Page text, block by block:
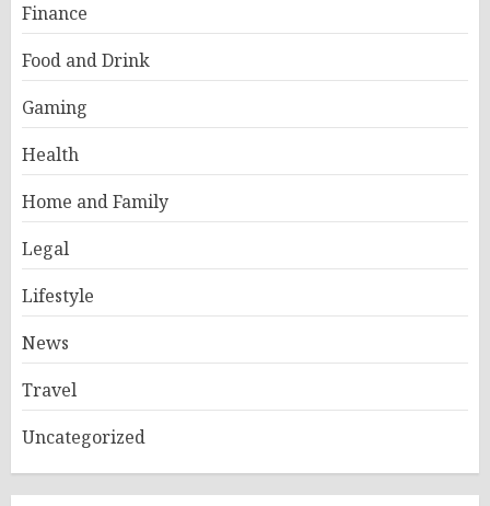
Finance
Food and Drink
Gaming
Health
Home and Family
Legal
Lifestyle
News
Travel
Uncategorized